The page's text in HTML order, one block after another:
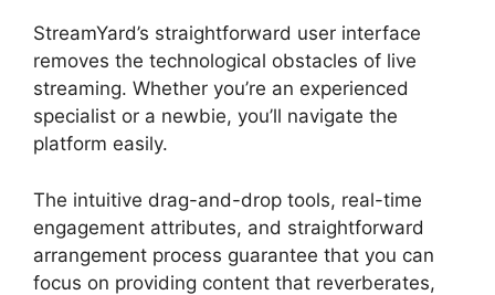
StreamYard’s straightforward user interface
removes the technological obstacles of live
streaming. Whether you’re an experienced
specialist or a newbie, you’ll navigate the
platform easily.
The intuitive drag-and-drop tools, real-time
engagement attributes, and straightforward
arrangement process guarantee that you can
focus on providing content that reverberates,